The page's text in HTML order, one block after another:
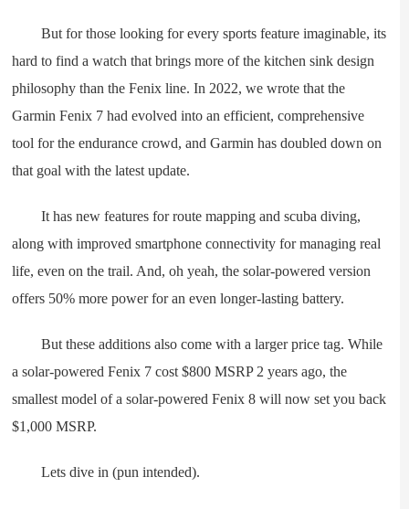
But for those looking for every sports feature imaginable, its
hard to find a watch that brings more of the kitchen sink design
philosophy than the Fenix line. In 2022, we wrote that the
Garmin Fenix 7 had evolved into an efficient, comprehensive
tool for the endurance crowd, and Garmin has doubled down on
that goal with the latest update.
It has new features for route mapping and scuba diving,
along with improved smartphone connectivity for managing real
life, even on the trail. And, oh yeah, the solar-powered version
offers 50% more power for an even longer-lasting battery.
But these additions also come with a larger price tag. While
a solar-powered Fenix 7 cost $800 MSRP 2 years ago, the
smallest model of a solar-powered Fenix 8 will now set you back
$1,000 MSRP.
Lets dive in (pun intended).